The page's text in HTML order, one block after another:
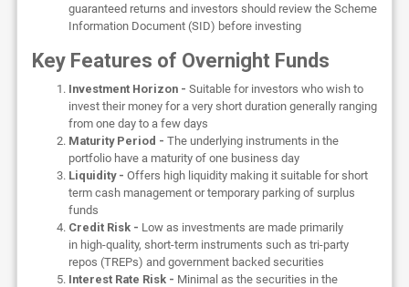
guaranteed returns and investors should review the Scheme
Information Document (SID) before investing
Key Features of Overnight Funds
Investment Horizon - Suitable for investors who wish to
invest their money for a very short duration generally ranging
from one day to a few days
Maturity Period - The underlying instruments in the
portfolio have a maturity of one business day
Liquidity - Offers high liquidity making it suitable for short
term cash management or temporary parking of surplus
funds
Credit Risk - Low as investments are made primarily
in high-quality, short-term instruments such as tri-party
repos (TREPs) and government backed securities
Interest Rate Risk - Minimal as the securities in the